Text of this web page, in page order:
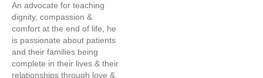
An advocate for teaching
dignity, compassion &
comfort at the end of life, he
is passionate about patients
and their families being
complete in their lives & their
relationships through love &